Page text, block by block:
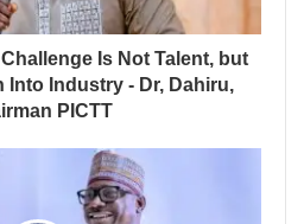
Is Not Talent, but
Into Industry - Dr, Dahiru,
PICTT